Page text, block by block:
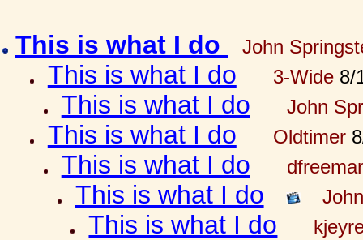
This is what I do John
This is what I do 3-Wide8/
This is what I do John
This is what I do Oldtimer
This is what I do
This is what I do
This is what I do